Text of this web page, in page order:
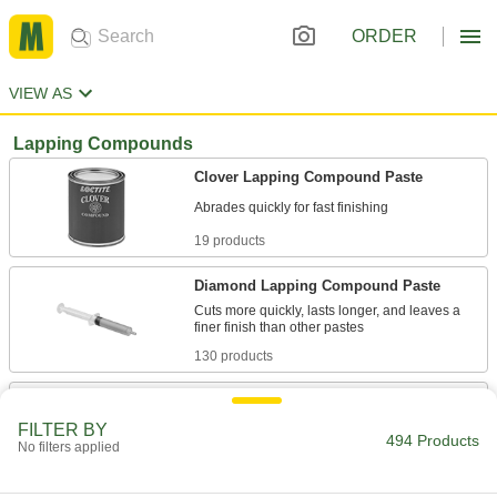
ORDER
VIEW AS
Lapping Compounds
Clover Lapping Compound Paste
19 products
Diamond Lapping Compound Paste
Cuts more quickly, lasts longer, and leaves a
130 products
Clover Lapping Compound Paste
Include one smooth-finish paste and one extra-
FILTER BY
No filters applied 494 Products